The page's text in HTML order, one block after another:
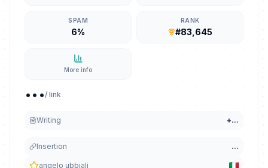
SPAM
6%
RANK
#83,645
More info
.../ link
Writing +...
Insertion ...
angelo ubbiali